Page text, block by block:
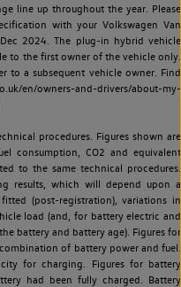
line up throughout the year. Please
with your Volkswagen Van
2024. The plug-in hybrid vehicle
to the first owner of the vehicle only.
to a subsequent vehicle owner. Find
en/owners-and-drivers/about-my-
procedures. Figures shown are
consumption, CO2 and equivalent
to the same technical procedures.
results, which will depend upon a
(post-registration), variations in
load (and, for battery electric and
battery and battery age). Figures for
of battery power and fuel.
for charging. Figures for battery
had been fully charged. Battery